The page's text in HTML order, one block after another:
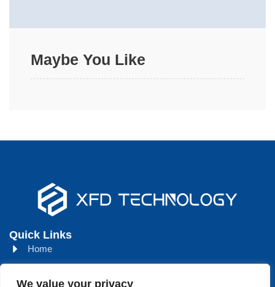
We value your privacy
Maybe You Like
Quick Links
Home